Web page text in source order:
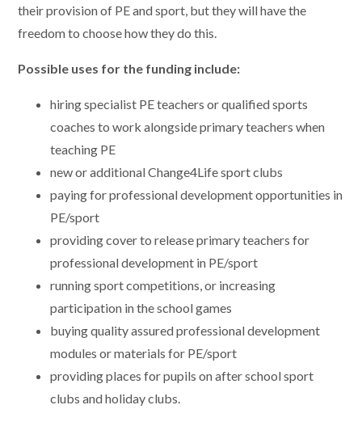
their provision of PE and sport, but they will have the
freedom to choose how they do this.
Possible uses for the funding include:
hiring specialist PE teachers or qualified sports
coaches to work alongside primary teachers when
teaching PE
new or additional Change4Life sport clubs
paying for professional development opportunities in
PE/sport
providing cover to release primary teachers for
professional development in PE/sport
running sport competitions, or increasing
participation in the school games
buying quality assured professional development
modules or materials for PE/sport
providing places for pupils on after school sport
clubs and holiday clubs.